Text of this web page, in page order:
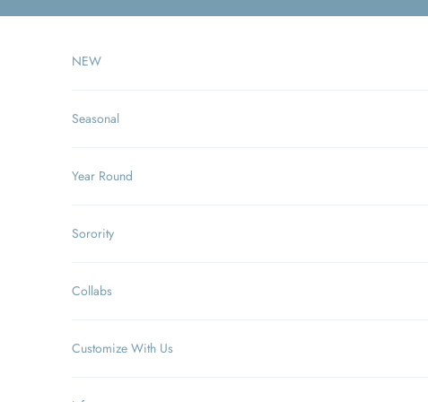
NEW
Seasonal
Year Round
Sorority
Collabs
Customize With Us